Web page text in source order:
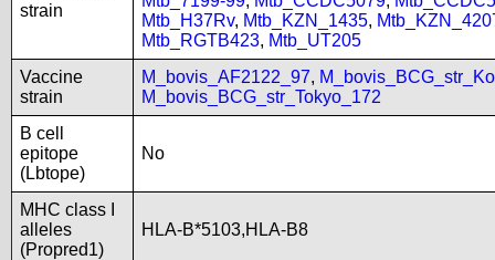
strain
Mtb_H37Rv, Mtb_KZN_1435,
Mtb_RGTB423, Mtb_UT205
Vaccine
strain
M_bovis_AF2122_97,
M_bovis_BCG_str_Tokyo_172
B cell
epitope
(Lbtope)
No
MHC class I
alleles
(Propred1)
HLA-B*5103,HLA-B8